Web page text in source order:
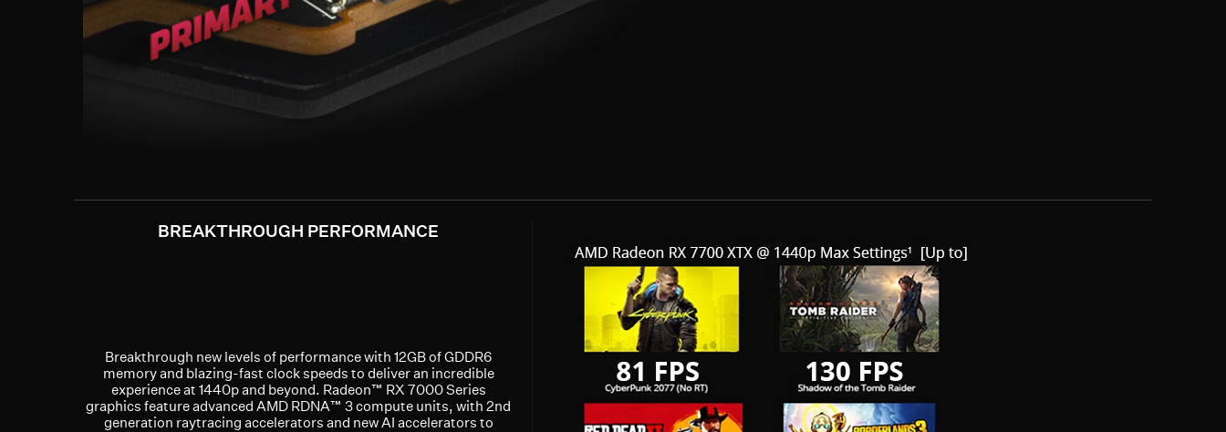
BREAKTHROUGH PERFORMANCE
Breakthrough new levels of performance with 12GB of GDDR6
memory and blazing-fast clock speeds to deliver an incredible
experience at 1440p and beyond. Radeon™ RX 7000 Series
graphics feature advanced AMD RDNA™ 3 compute units, with 2nd
generation raytracing accelerators and new AI accelerators to